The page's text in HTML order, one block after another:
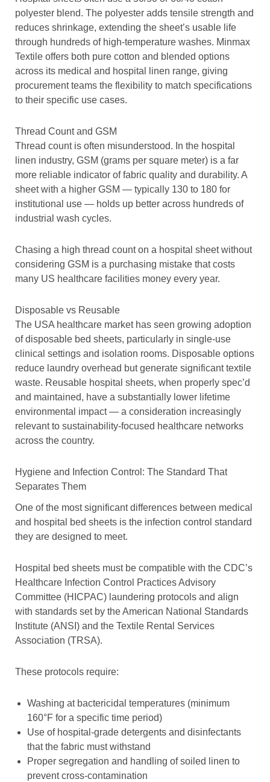
polyester blend. The polyester adds tensile strength and
reduces shrinkage, extending the sheet’s usable life
through hundreds of high-temperature washes. Minmax
Textile offers both pure cotton and blended options
across its medical and hospital linen range, giving
procurement teams the flexibility to match specifications
to their specific use cases.
Thread Count and GSM
Thread count is often misunderstood. In the hospital
linen industry, GSM (grams per square meter) is a far
more reliable indicator of fabric quality and durability. A
sheet with a higher GSM — typically 130 to 180 for
institutional use — holds up better across hundreds of
industrial wash cycles.
Chasing a high thread count on a hospital sheet without
considering GSM is a purchasing mistake that costs
many US healthcare facilities money every year.
Disposable vs Reusable
The USA healthcare market has seen growing adoption
of disposable bed sheets, particularly in single-use
clinical settings and isolation rooms. Disposable options
reduce laundry overhead but generate significant textile
waste. Reusable hospital sheets, when properly spec’d
and maintained, have a substantially lower lifetime
environmental impact — a consideration increasingly
relevant to sustainability-focused healthcare networks
across the country.
Hygiene and Infection Control: The Standard That
Separates Them
One of the most significant differences between medical
and hospital bed sheets is the infection control standard
they are designed to meet.
Hospital bed sheets must be compatible with the CDC’s
Healthcare Infection Control Practices Advisory
Committee (HICPAC) laundering protocols and align
with standards set by the American National Standards
Institute (ANSI) and the Textile Rental Services
Association (TRSA).
These protocols require:
Washing at bactericidal temperatures (minimum
160°F for a specific time period)
Use of hospital-grade detergents and disinfectants
that the fabric must withstand
Proper segregation and handling of soiled linen to
prevent cross-contamination